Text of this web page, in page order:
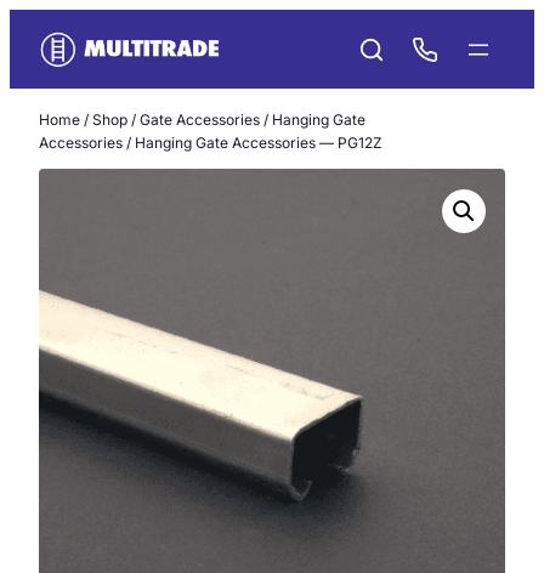
content
Home / Shop / Gate Accessories / Hanging Gate
Accessories / Hanging Gate Accessories — PG12Z